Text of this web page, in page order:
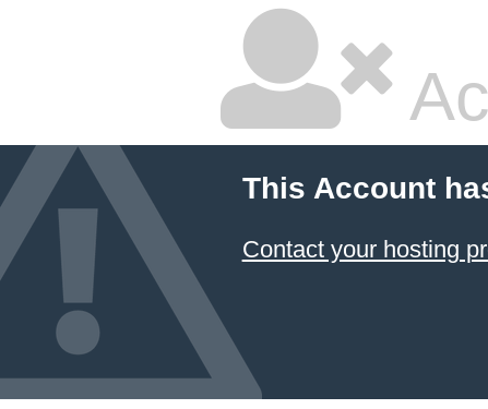
This Account
Contact your hosting